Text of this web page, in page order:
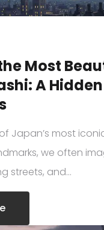
Most
A
Japan’s most
we often
streets, and…